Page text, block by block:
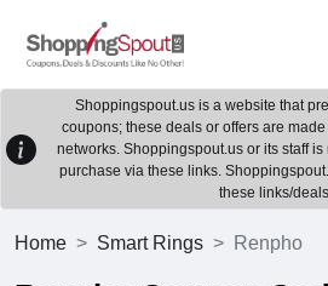
Shoppingspout.us is a website that
coupons; these deals or offers are
networks. Shoppingspout.us or its staff
purchase via these links.
these links/
Home Smart Rings Renpho